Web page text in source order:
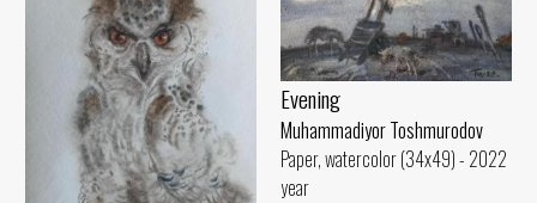
Evening
Muhammadiyor Toshmurodov
Paper, watercolor (34x49) - 2022
year